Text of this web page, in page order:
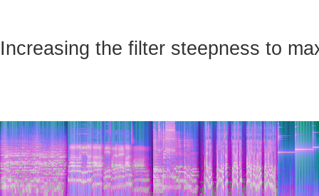
Increasing the filter steepness to